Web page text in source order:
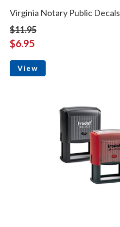
Virginia Notary Public Decals
$11.95
$6.95
View